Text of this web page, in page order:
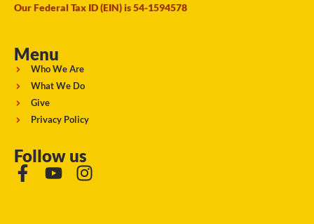
Our Federal Tax ID (EIN) is 54-1594578
Menu
Who We Are
What We Do
Give
Privacy Policy
Follow us